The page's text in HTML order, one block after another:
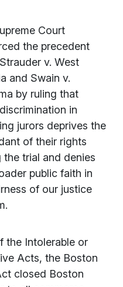
Court
the precedent
v. West
and Swain v.
by ruling that
in
jurors deprives the
of their rights
the trial and denies
public faith in
of our justice
the Intolerable or
Acts, the Boston
closed Boston